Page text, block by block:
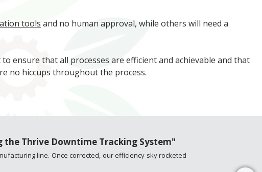
tools and no human approval, while others will need a
ensure that all processes are efficient and achievable and that
no hiccups throughout the process.
Thrive Downtime Tracking System"
line. Once corrected, our efficiency sky rocketed